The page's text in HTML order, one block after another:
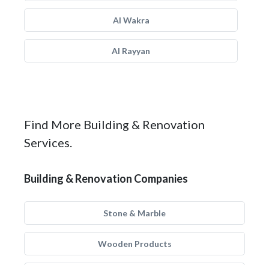
Al Wakra
Al Rayyan
Find More Building & Renovation
Services.
Building & Renovation Companies
Stone & Marble
Wooden Products